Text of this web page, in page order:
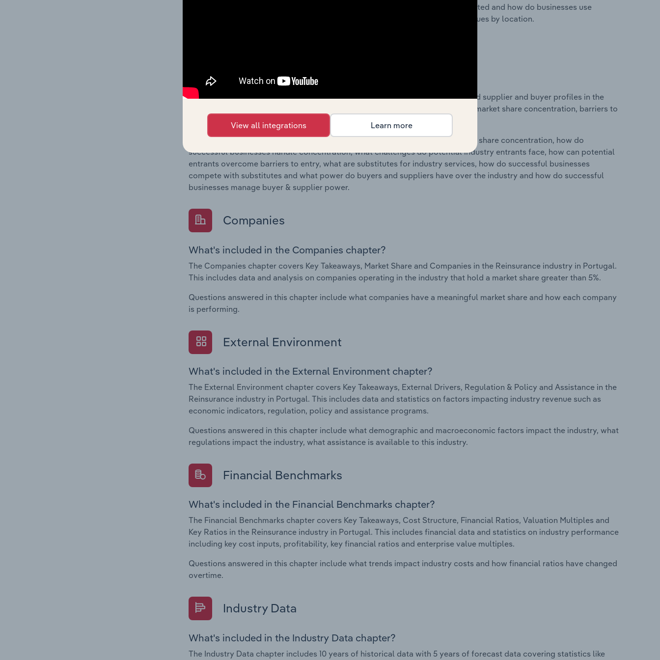
Questions answered in this chapter include where are industry businesses located and how do businesses use
location to their advantage. This includes data and statistics on industry revenues by location.
What's included in the Competitive Forces chapter?
The Competitive Forces chapter covers the concentration, barriers to entry and supplier and buyer profiles in the
Reinsurance industry in Portugal. This includes data and statistics on industry market share concentration, barriers to
entry, substitute products and buyer & supplier power.
Questions answered in this chapter include what impacts the industry's market share concentration, how do
successful businesses handle concentration, what challenges do potential industry entrants face, how can potential
entrants overcome barriers to entry, what are substitutes for industry services, how do successful businesses
compete with substitutes and what power do buyers and suppliers have over the industry and how do successful
businesses manage buyer & supplier power.
Companies
What's included in the Companies chapter?
The Companies chapter covers Key Takeaways, Market Share and Companies in the Reinsurance industry in Portugal.
This includes data and analysis on companies operating in the industry that hold a market share greater than 5%.
Questions answered in this chapter include what companies have a meaningful market share and how each company
is performing.
External Environment
What's included in the External Environment chapter?
The External Environment chapter covers Key Takeaways, External Drivers, Regulation & Policy and Assistance in the
Reinsurance industry in Portugal. This includes data and statistics on factors impacting industry revenue such as
economic indicators, regulation, policy and assistance programs.
Questions answered in this chapter include what demographic and macroeconomic factors impact the industry, what
regulations impact the industry, what assistance is available to this industry.
Financial Benchmarks
What's included in the Financial Benchmarks chapter?
The Financial Benchmarks chapter covers Key Takeaways, Cost Structure, Financial Ratios, Valuation Multiples and
Key Ratios in the Reinsurance industry in Portugal. This includes financial data and statistics on industry performance
including key cost inputs, profitability, key financial ratios and enterprise value multiples.
Questions answered in this chapter include what trends impact industry costs and how financial ratios have changed
overtime.
Industry Data
What's included in the Industry Data chapter?
The Industry Data chapter includes 10 years of historical data with 5 years of forecast data covering statistics like
View all integrations Learn more